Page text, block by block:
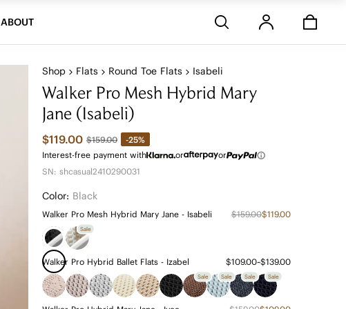
ABOUT
Shop Flats Round Toe Flats Isabeli
Walker Pro Mesh Hybrid Mary
Jane (Isabeli)
$119.00 $159.00
-25%
Interest-free payment with
or
or
SN: shcasual2410290031
Color: Black
Walker Pro Mesh Hybrid Mary Jane - Isabeli $159.00$119.00
Sale
Walker Pro Hybrid Ballet Flats - Izabel $109.00~$139.00
Sale Sale Sale Sale